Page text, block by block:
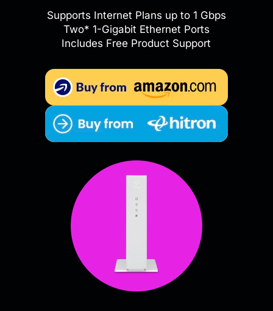
Supports Internet Plans up to 1 Gbps
Two* 1-Gigabit Ethernet Ports
Includes Free Product Support